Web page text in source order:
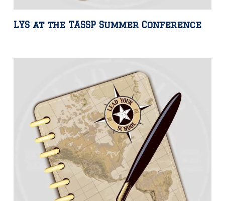
LYS at the TASSP Summer Conference